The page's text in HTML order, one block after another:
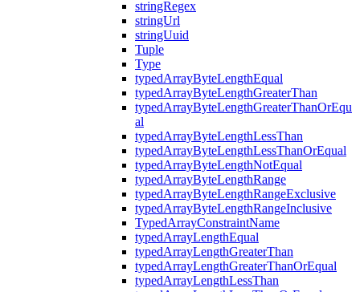
stringRegex
stringUrl
stringUuid
Tuple
Type
typedArrayByteLengthEqual
typedArrayByteLengthGreaterThan
typedArrayByteLengthGreaterThanOrEqu
al
typedArrayByteLengthLessThan
typedArrayByteLengthLessThanOrEqual
typedArrayByteLengthNotEqual
typedArrayByteLengthRange
typedArrayByteLengthRangeExclusive
typedArrayByteLengthRangeInclusive
TypedArrayConstraintName
typedArrayLengthEqual
typedArrayLengthGreaterThan
typedArrayLengthGreaterThanOrEqual
typedArrayLengthLessThan